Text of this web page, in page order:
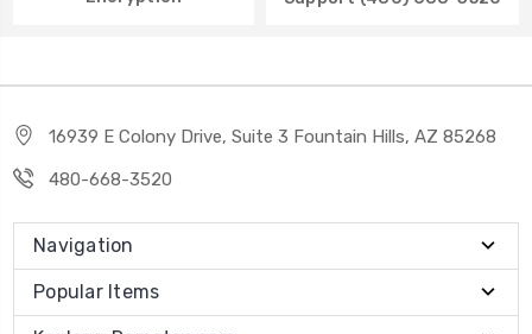
16939 E Colony Drive, Suite 3 Fountain Hills, AZ 85268
480-668-3520
Navigation
Popular Items